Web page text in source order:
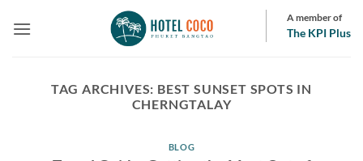
A member of
The KPI Plus
TAG ARCHIVES: BEST SUNSET SPOTS IN
CHERNGTALAY
BLOG